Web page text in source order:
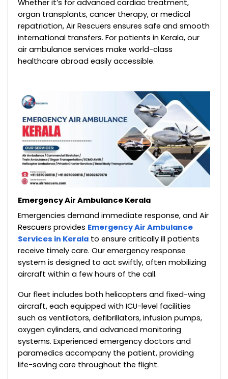
Whether it’s for advanced cardiac treatment,
organ transplants, cancer therapy, or medical
repatriation, Air Rescuers ensures safe and smooth
international transfers. For patients in Kerala, our
air ambulance services make world-class
healthcare abroad easily accessible.
Emergency Air Ambulance Kerala
Emergencies demand immediate response, and Air
Rescuers provides Emergency Air Ambulance
Services in Kerala to ensure critically ill patients
receive timely care. Our emergency response
system is designed to act swiftly, often mobilizing
aircraft within a few hours of the call.
Our fleet includes both helicopters and fixed-wing
aircraft, each equipped with ICU-level facilities
such as ventilators, defibrillators, infusion pumps,
oxygen cylinders, and advanced monitoring
systems. Experienced emergency doctors and
paramedics accompany the patient, providing
life-saving care throughout the flight.